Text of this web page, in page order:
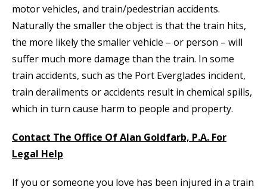
motor vehicles, and train/pedestrian accidents.
Naturally the smaller the object is that the train hits,
the more likely the smaller vehicle – or person – will
suffer much more damage than the train. In some
train accidents, such as the Port Everglades incident,
train derailments or accidents result in chemical spills,
which in turn cause harm to people and property.
Contact The Office Of Alan Goldfarb, P.A. For
Legal Help
If you or someone you love has been injured in a train